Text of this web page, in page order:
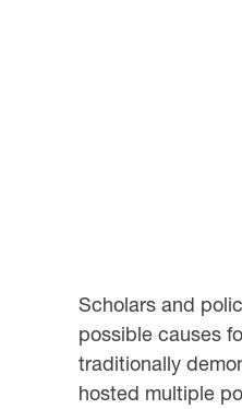
Scholars and
possible causes
traditionally
hosted multiple